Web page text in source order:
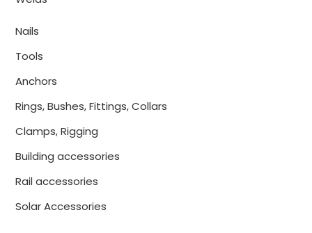
Nails
Tools
Anchors
Rings, Bushes, Fittings, Collars
Clamps, Rigging
Building accessories
Rail accessories
Solar Accessories